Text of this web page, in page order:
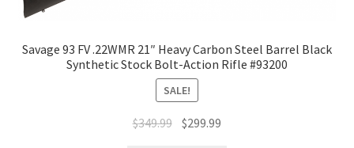
Savage 93 FV .22WMR 21″ Heavy Carbon Steel Barrel Black
Synthetic Stock Bolt-Action Rifle #93200
SALE!
$349.99 $299.99